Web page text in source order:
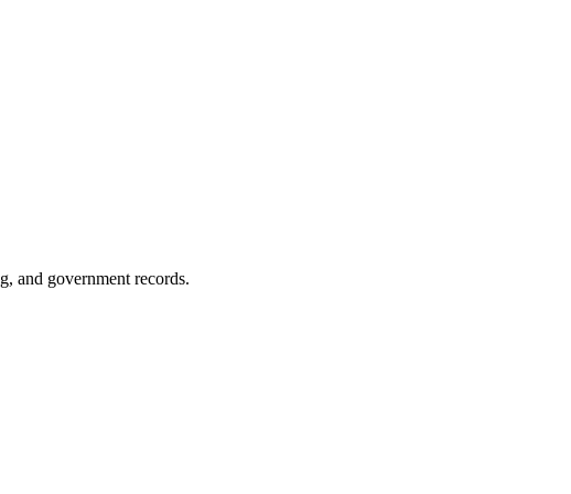
and government records.